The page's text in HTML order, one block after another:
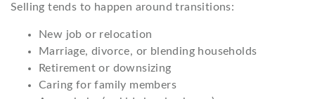
Selling tends to happen around transitions:
New job or relocation
Marriage, divorce, or blending households
Retirement or downsizing
Caring for family members